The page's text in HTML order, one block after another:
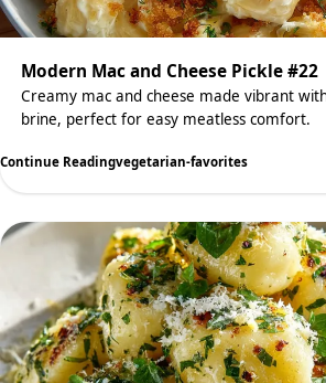
Modern Mac and Cheese Pickle #22
Creamy mac and cheese made vibrant
brine, perfect for easy meatless comfort.
Continue Readingvegetarian-favorites